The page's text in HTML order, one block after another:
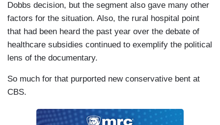
Dobbs decision, but the segment also gave many other
factors for the situation. Also, the rural hospital point
that had been heard the past year over the debate of
healthcare subsidies continued to exemplify the political
lens of the documentary.
So much for that purported new conservative bent at
CBS.